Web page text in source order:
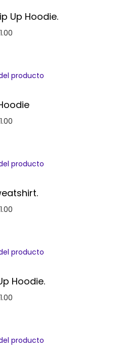
Up Hoodie.
Hoodie.